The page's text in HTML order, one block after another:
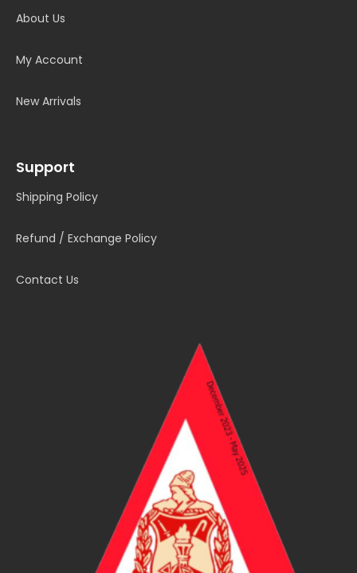
About Us
My Account
New Arrivals
Support
Shipping Policy
Refund / Exchange Policy
Contact Us